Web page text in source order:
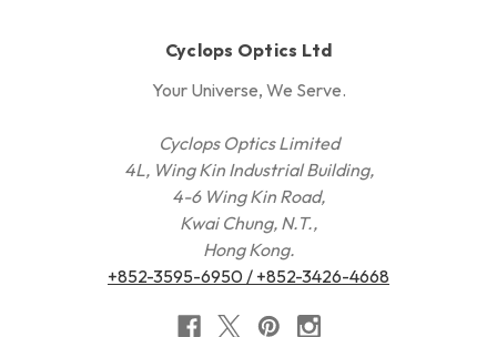
Cyclops Optics Ltd
Your Universe, We Serve.
Cyclops Optics Limited
4L, Wing Kin Industrial Building,
4-6 Wing Kin Road,
Kwai Chung, N.T.,
Hong Kong.
+852-3595-6950 / +852-3426-4668